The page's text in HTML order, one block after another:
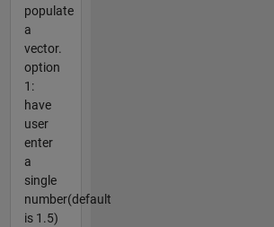
populate
a
vector.
option
1:
have
user
enter
a
single
number(default
is 1.5)